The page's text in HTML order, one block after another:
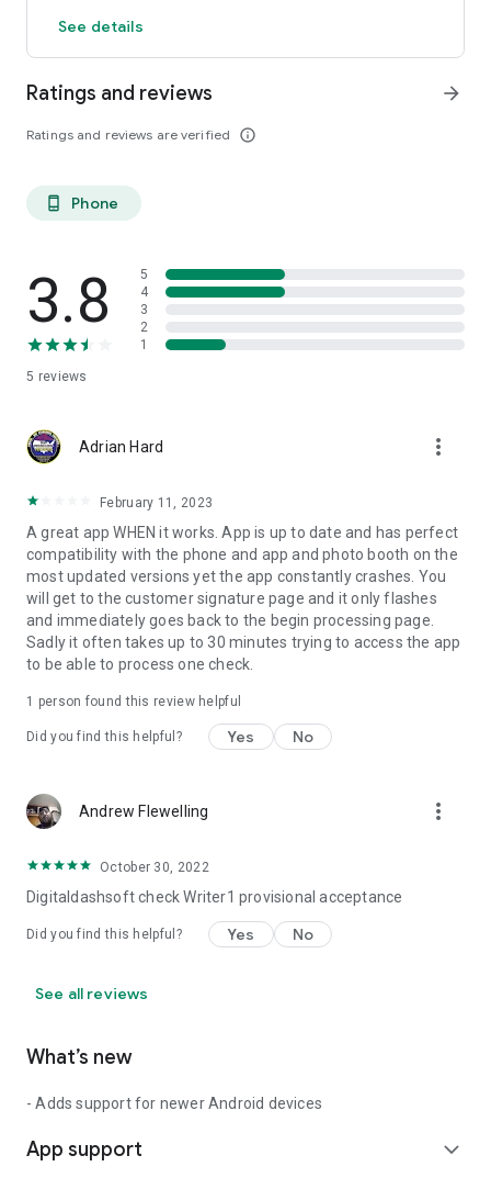
See details
Ratings and reviews
Ratings and reviews are verified info_outline
arrow_forward
phone_android Phone
3.8
5 reviews
5
4
3
2
1
Adrian Hard more_vert
February 11, 2023
A great app WHEN it works. App is up to date and has perfect
compatibility with the phone and app and photo booth on the
most updated versions yet the app constantly crashes. You
will get to the customer signature page and it only flashes
and immediately goes back to the begin processing page.
Sadly it often takes up to 30 minutes trying to access the app
to be able to process one check.
1 person found this review helpful
Did you find this helpful? Yes No
Andrew Flewelling more_vert
October 30, 2022
Digitaldashsoft check Writer1 provisional acceptance
Did you find this helpful? Yes No
See all reviews
What’s new
- Adds support for newer Android devices
App support expand_more